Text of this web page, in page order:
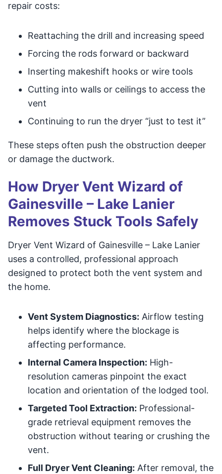
repair costs:
Reattaching the drill and increasing speed
Forcing the rods forward or backward
Inserting makeshift hooks or wire tools
Cutting into walls or ceilings to access the
vent
Continuing to run the dryer “just to test it”
These steps often push the obstruction deeper
or damage the ductwork.
How Dryer Vent Wizard of
Gainesville – Lake Lanier
Removes Stuck Tools Safely
Dryer Vent Wizard of Gainesville – Lake Lanier
uses a controlled, professional approach
designed to protect both the vent system and
the home.
Vent System Diagnostics: Airflow testing
helps identify where the blockage is
affecting performance.
Internal Camera Inspection: High-
resolution cameras pinpoint the exact
location and orientation of the lodged tool.
Targeted Tool Extraction: Professional-
grade retrieval equipment removes the
obstruction without tearing or crushing the
vent.
Full Dryer Vent Cleaning: After removal, the